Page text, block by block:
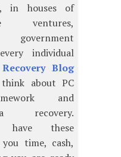
in houses of
ventures,
individual
Blog
about PC
and
recovery.
have these
time, cash,